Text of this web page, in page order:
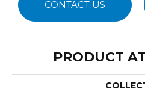
CONTACT US
PRODUCT